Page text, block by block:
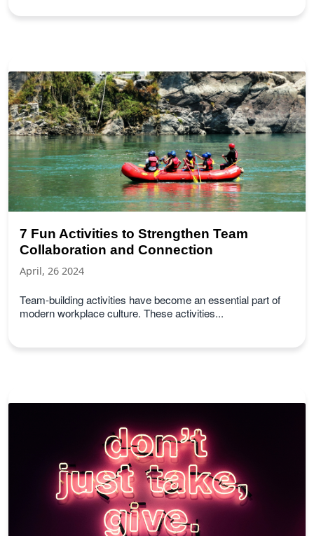
7 Fun Activities to Strengthen Team
Collaboration and Connection
April, 26 2024
Team-building activities have become an essential part of
modern workplace culture. These activities...